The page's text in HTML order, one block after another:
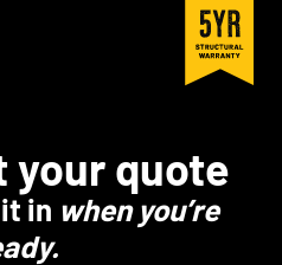
your quote
in when you’re